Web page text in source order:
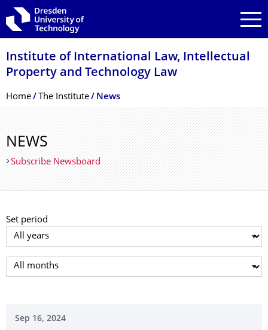
Skip to main navigation
Skip to search
Skip to content
Institute of International Law, Intellectual
Property and Technology Law
Breadcrumb Menu
Home The Institute News
NEWS
Subscribe Newsboard
Set period
Select year
Select month
Sep 16, 2024